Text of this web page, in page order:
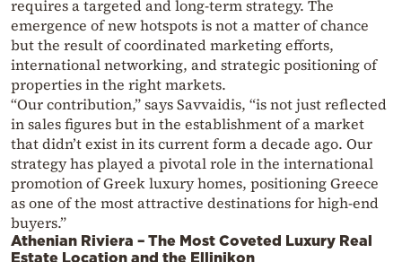
requires a targeted and long-term strategy. The
emergence of new hotspots is not a matter of chance
but the result of coordinated marketing efforts,
international networking, and strategic positioning of
properties in the right markets.
“Our contribution,” says Savvaidis, “is not just reflected
in sales figures but in the establishment of a market
that didn’t exist in its current form a decade ago. Our
strategy has played a pivotal role in the international
promotion of Greek luxury homes, positioning Greece
as one of the most attractive destinations for high-end
buyers.”
Athenian Riviera – The Most Coveted Luxury Real
Estate Location and the Ellinikon